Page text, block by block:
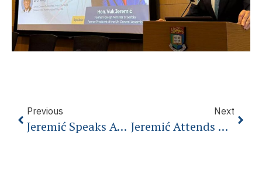
Previous
Jeremić Speaks At The Warsaw Security Forum
Next
Jeremić Attends G20 As Special Guest